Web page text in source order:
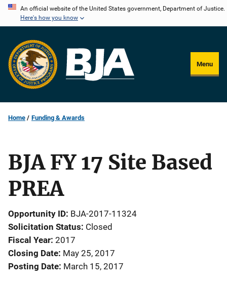
Skip
content
An official website of the United States government, Department of Justice.
Here's how you know
Menu
Home Funding & Awards
BJA FY 17 Site Based
PREA
Opportunity ID BJA-2017-11324
Solicitation Status Closed
Fiscal Year 2017
Closing Date May 25, 2017
Posting Date March 15, 2017